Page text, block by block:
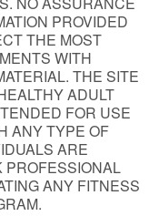
PROVIDED
THE MOST
WITH
THE SITE
ADULT
FOR USE
ANY TYPE OF
ARE
PROFESSIONAL
ANY FITNESS